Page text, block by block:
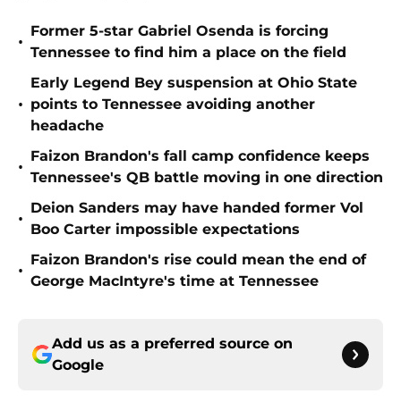
•
Former 5-star Gabriel Osenda is forcing
Tennessee to find him a place on the field
•
Early Legend Bey suspension at Ohio State
points to Tennessee avoiding another
headache
•
Faizon Brandon's fall camp confidence keeps
Tennessee's QB battle moving in one direction
•
Deion Sanders may have handed former Vol
Boo Carter impossible expectations
•
Faizon Brandon's rise could mean the end of
George MacIntyre's time at Tennessee
Add us as a preferred source on
Google